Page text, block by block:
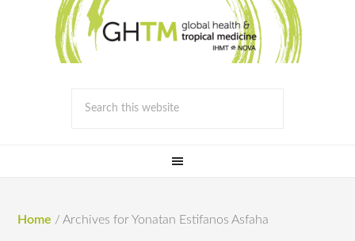
Home / Archives for Yonatan Estifanos Asfaha